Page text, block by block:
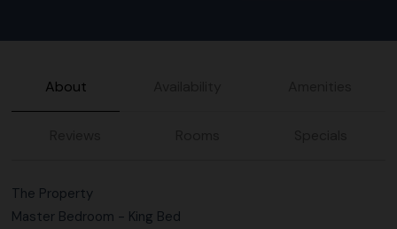
About
The Property
Master Bedroom - King Bed